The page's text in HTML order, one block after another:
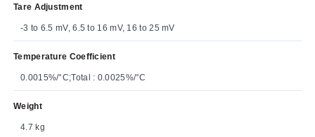
Tare Adjustment
-3 to 6.5 mV, 6.5 to 16 mV, 16 to 25 mV
Temperature Coefficient
0.0015%/°C;Total : 0.0025%/°C
Weight
4.7 kg